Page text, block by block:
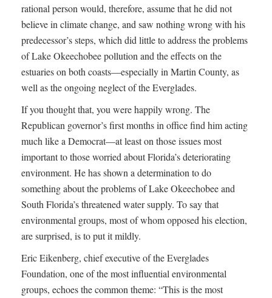
rational person would, therefore, assume that he did not
believe in climate change, and saw nothing wrong with his
predecessor’s steps, which did little to address the problems
of Lake Okeechobee pollution and the effects on the
estuaries on both coasts—especially in Martin County, as
well as the ongoing neglect of the Everglades.
If you thought that, you were happily wrong. The
Republican governor’s first months in office find him acting
much like a Democrat—at least on those issues most
important to those worried about Florida’s deteriorating
environment. He has shown a determination to do
something about the problems of Lake Okeechobee and
South Florida’s threatened water supply. To say that
environmental groups, most of whom opposed his election,
are surprised, is to put it mildly.
Eric Eikenberg, chief executive of the Everglades
Foundation, one of the most influential environmental
groups, echoes the common theme: “This is the most